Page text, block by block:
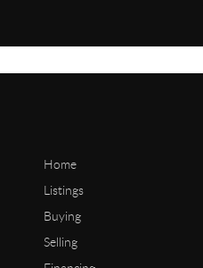
Home
Listings
Buying
Selling